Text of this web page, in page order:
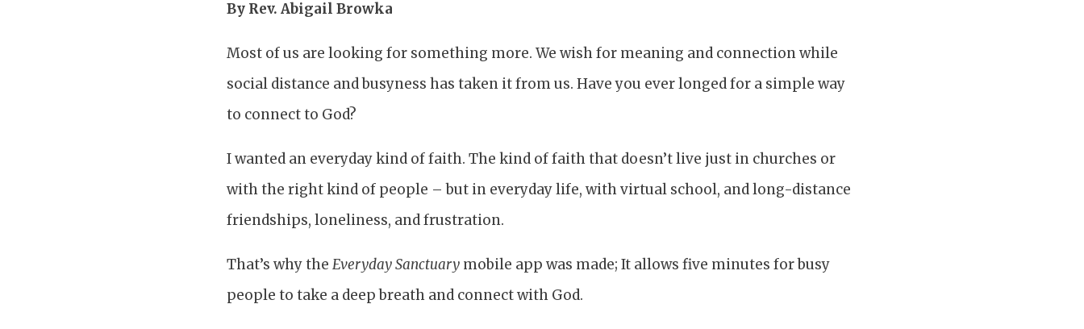
By Rev. Abigail Browka
Most of us are looking for something more. We wish for meaning and connection while
social distance and busyness has taken it from us. Have you ever longed for a simple way
to connect to God?
I wanted an everyday kind of faith. The kind of faith that doesn’t live just in churches or
with the right kind of people – but in everyday life, with virtual school, and long-distance
friendships, loneliness, and frustration.
That’s why theEveryday Sanctuary mobile app was made; It allows five minutes for busy
people to take a deep breath and connect with God.